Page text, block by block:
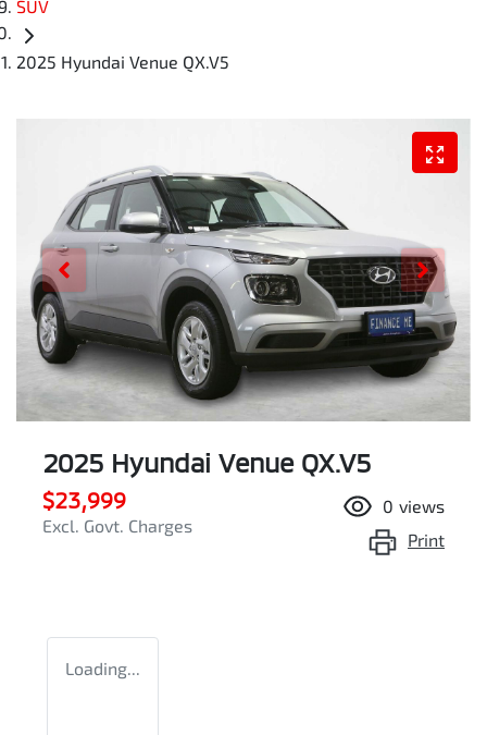
SUV
2025 Hyundai Venue QX.V5
2025 Hyundai Venue QX.V5
$23,999
Excl. Govt. Charges
0 views
Print
Loading...